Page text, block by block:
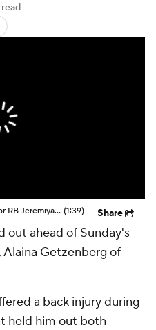
read
Should Expectations Be Lower for RB Jeremiyah Love? (1:39) Share
out ahead of Sunday's
Alaina Getzenberg of
a back injury during
held him out both